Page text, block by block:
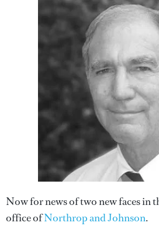
Now for news of two new faces in
office ofNorthrop and Johnson.